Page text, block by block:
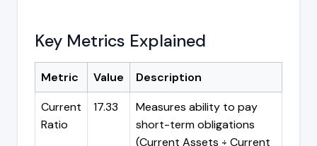
Key Metrics Explained
Metric Value
Description
Current
Ratio
17.33
Measures ability to pay
short-term obligations
(Current Assets ÷ Current